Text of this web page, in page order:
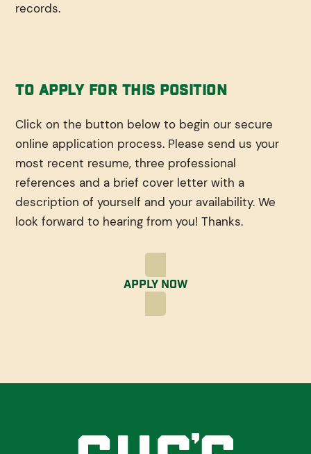
records.
To Apply For This Position
Click on the button below to begin our secure
online application process. Please send us your
most recent resume, three professional
references and a brief cover letter with a
description of yourself and your availability. We
look forward to hearing from you! Thanks.
Apply Now